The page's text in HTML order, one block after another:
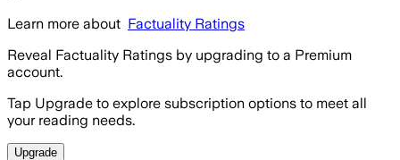
Learn more about Factuality Ratings
Reveal Factuality Ratings by upgrading to a Premium
account.
Tap Upgrade to explore subscription options to meet all
your reading needs.
Upgrade